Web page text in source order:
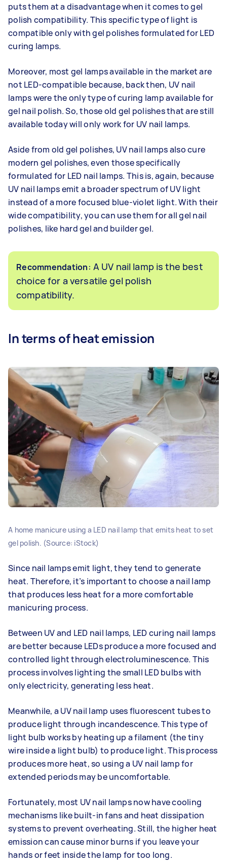
puts them at a disadvantage when it comes to gel
polish compatibility. This specific type of light is
compatible only with gel polishes formulated for LED
curing lamps.
Moreover, most gel lamps available in the market are
not LED-compatible because, back then, UV nail
lamps were the only type of curing lamp available for
gel nail polish. So, those old gel polishes that are still
available today will only work for UV nail lamps.
Aside from old gel polishes, UV nail lamps also cure
modern gel polishes, even those specifically
formulated for LED nail lamps. This is, again, because
UV nail lamps emit a broader spectrum of UV light
instead of a more focused blue-violet light. With their
wide compatibility, you can use them for all gel nail
polishes, like hard gel and builder gel.
Recommendation: A UV nail lamp is the best
choice for a versatile gel polish
compatibility.
In terms of heat emission
A home manicure using a LED nail lamp that emits heat to set
gel polish. (Source: iStock)
Since nail lamps emit light, they tend to generate
heat. Therefore, it’s important to choose a nail lamp
that produces less heat for a more comfortable
manicuring process.
Between UV and LED nail lamps, LED curing nail lamps
are better because LEDs produce a more focused and
controlled light through electroluminescence. This
process involves lighting the small LED bulbs with
only electricity, generating less heat.
Meanwhile, a UV nail lamp uses fluorescent tubes to
produce light through incandescence. This type of
light bulb works by heating up a filament (the tiny
wire inside a light bulb) to produce light. This process
produces more heat, so using a UV nail lamp for
extended periods may be uncomfortable.
Fortunately, most UV nail lamps now have cooling
mechanisms like built-in fans and heat dissipation
systems to prevent overheating. Still, the higher heat
emission can cause minor burns if you leave your
hands or feet inside the lamp for too long.